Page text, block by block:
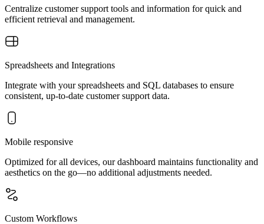
Centralize customer support tools and information for quick and
efficient retrieval and management.
Spreadsheets and Integrations
Integrate with your spreadsheets and SQL databases to ensure
consistent, up-to-date customer support data.
Mobile responsive
Optimized for all devices, our dashboard maintains functionality and
aesthetics on the go—no additional adjustments needed.
Custom Workflows